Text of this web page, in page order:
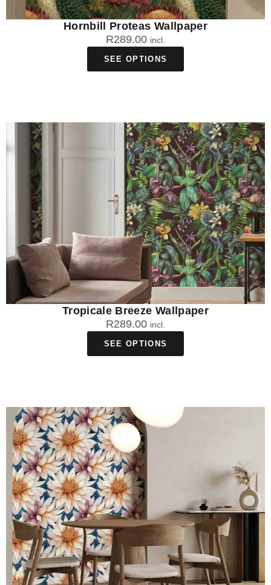
Hornbill Proteas Wallpaper
R289.00 incl.
SEE OPTIONS
Tropicale Breeze Wallpaper
R289.00 incl.
SEE OPTIONS